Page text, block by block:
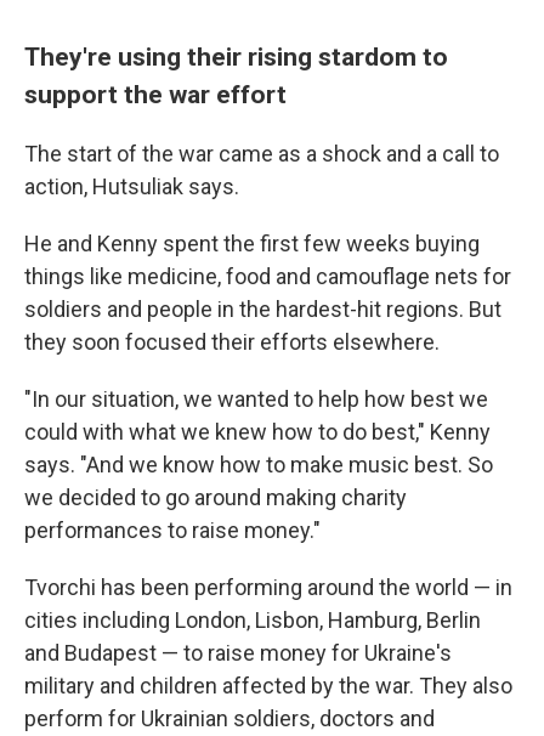
They're using their rising stardom to
support the war effort
The start of the war came as a shock and a call to
action, Hutsuliak says.
He and Kenny spent the first few weeks buying
things like medicine, food and camouflage nets for
soldiers and people in the hardest-hit regions. But
they soon focused their efforts elsewhere.
"In our situation, we wanted to help how best we
could with what we knew how to do best," Kenny
says. "And we know how to make music best. So
we decided to go around making charity
performances to raise money."
Tvorchi has been performing around the world — in
cities including London, Lisbon, Hamburg, Berlin
and Budapest — to raise money for Ukraine's
military and children affected by the war. They also
perform for Ukrainian soldiers, doctors and